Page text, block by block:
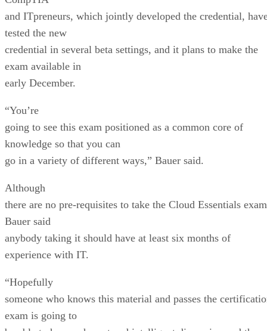
and ITpreneurs, which jointly developed the credential,
tested the new
credential in several beta settings, and it plans to make the
exam available in
early December.
“You’re
going to see this exam positioned as a common core of
knowledge so that you can
go in a variety of different ways,” Bauer said.
Although
there are no pre-requisites to take the Cloud Essentials
Bauer said
anybody taking it should have at least six months of
experience with IT.
“Hopefully
someone who knows this material and passes the
exam is going to